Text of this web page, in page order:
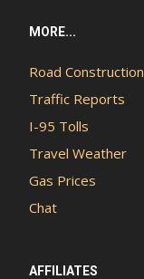
MORE...
Road Construction
Traffic Reports
I-95 Tolls
Travel Weather
Gas Prices
Chat
AFFILIATES